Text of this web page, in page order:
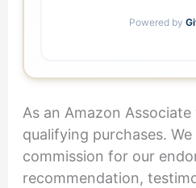
Powered by
As an Amazon
qualifying purchases.
commission for our
recommendation,